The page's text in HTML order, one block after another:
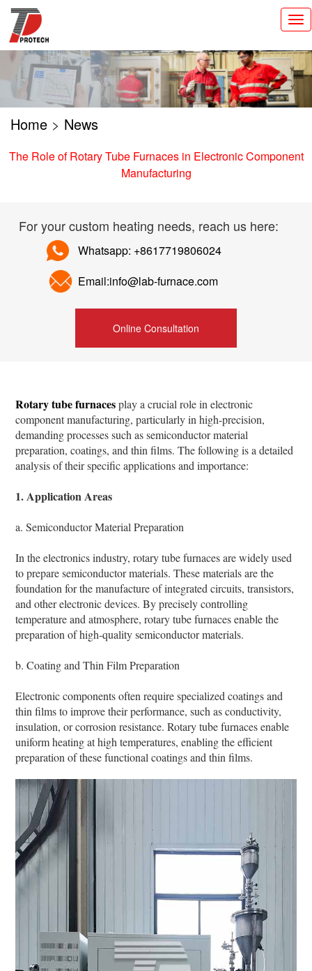
切
换
导
Home > News
The Role of Rotary Tube Furnaces in Electronic Component
Manufacturing
For your custom heating needs, reach us here:
Whatsapp: +8617719806024
Email:info@lab-furnace.com
Online Consultation
Rotary tube furnacesplay a crucial role in electronic
component manufacturing, particularly in high-precision,
demanding processes such as semiconductor material
preparation, coatings, and thin films. The following is a detailed
analysis of their specific applications and importance:
1. Application Areas
a. Semiconductor Material Preparation
In the electronics industry, rotary tube furnaces are widely used
to prepare semiconductor materials. These materials are the
foundation for the manufacture of integrated circuits, transistors,
and other electronic devices. By precisely controlling
temperature and atmosphere, rotary tube furnaces enable the
preparation of high-quality semiconductor materials.
b. Coating and Thin Film Preparation
Electronic components often require specialized coatings and
thin films to improve their performance, such as conductivity,
insulation, or corrosion resistance. Rotary tube furnaces enable
uniform heating at high temperatures, enabling the efficient
preparation of these functional coatings and thin films.